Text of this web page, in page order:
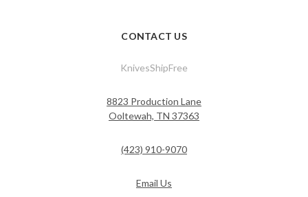
CONTACT US
KnivesShipFree
8823 Production Lane
Ooltewah, TN 37363
(423) 910-9070
Email Us